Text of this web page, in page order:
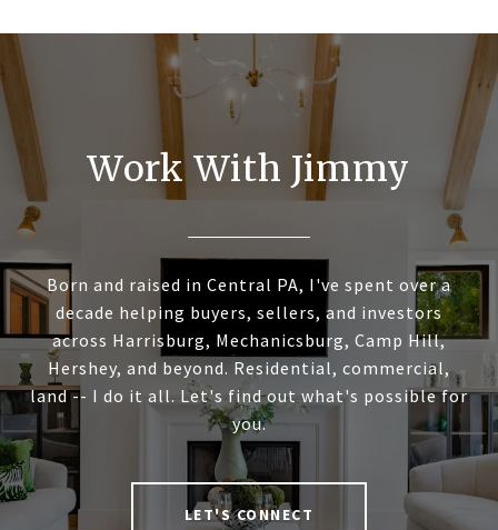
Work With Jimmy
Born and raised in Central PA, I've spent over a
decade helping buyers, sellers, and investors
across Harrisburg, Mechanicsburg, Camp Hill,
Hershey, and beyond. Residential, commercial,
land -- I do it all. Let's find out what's possible for
you.
LET'S CONNECT